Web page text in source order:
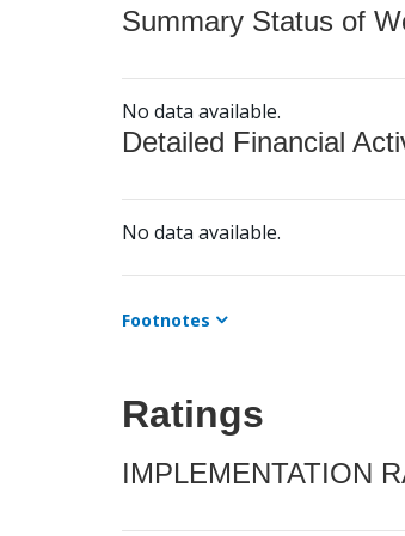
Summary Status of
No data available.
Detailed Financial
No data available.
Footnotes
Ratings
IMPLEMENTATION